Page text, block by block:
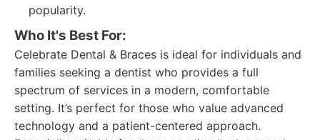
popularity.
Who It's Best For:
Celebrate Dental & Braces is ideal for individuals and
families seeking a dentist who provides a full
spectrum of services in a modern, comfortable
setting. It’s perfect for those who value advanced
technology and a patient-centered approach.